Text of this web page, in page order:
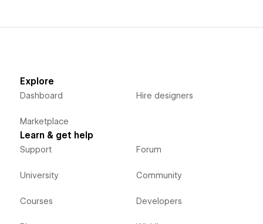
Explore
Dashboard
Marketplace
Hire designers
Learn & get help
Support
University
Courses
Forum
Community
Developers